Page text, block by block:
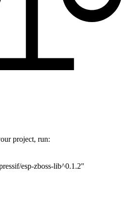
project, run:
esp-zboss-lib^0.1.2"